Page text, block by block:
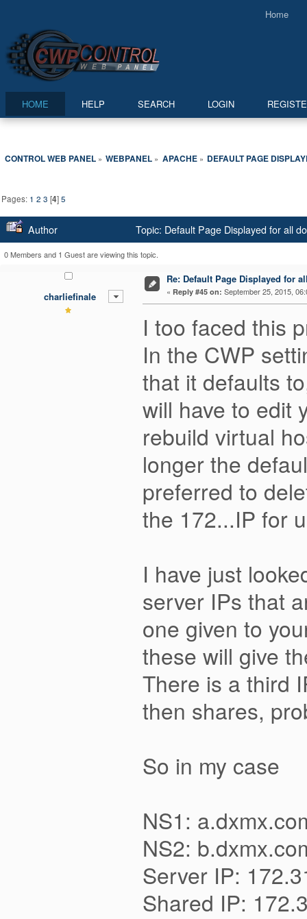
Home
HOME HELP SEARCH LOGIN
CONTROL WEB PANEL» WEBPANEL » APACHE» DEFAULT PAGE
Pages: 1 2 3 [4]5
Author Topic: Default Page Displayed for all
0 Members and 1 Guest are viewing this topic.
charliefinale
Re: Default Page Displayed for
« Reply #45 on: September 25, 2015,
I too faced this
In the CWP
that it defaults
will have to edit
rebuild virtual
longer the
preferred to
the 172...IP for
I have just
server IPs that
one given to
these will give
There is a third
then shares,
So in my case
NS1:
NS2:
Server IP:
Shared IP: